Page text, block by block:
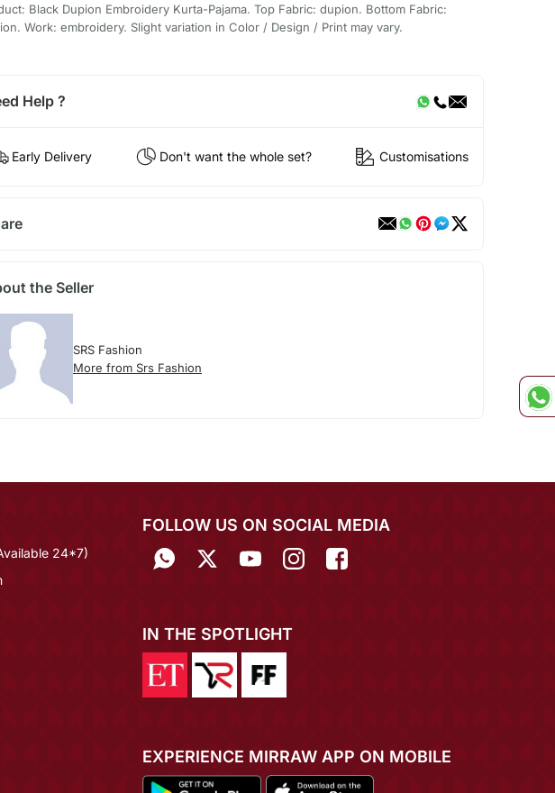
Black Dupion Embroidery Kurta-Pajama. Top Fabric: dupion. Bottom Fabric:
Work: embroidery. Slight variation in Color / Design / Print may vary.
Help ?
Early Delivery Don't want the whole set? Customisations
the Seller
SRS Fashion
More from Srs Fashion
24*7)
FOLLOW US ON SOCIAL MEDIA
IN THE SPOTLIGHT
EXPERIENCE MIRRAW APP ON MOBILE